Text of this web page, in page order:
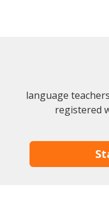
language
registered